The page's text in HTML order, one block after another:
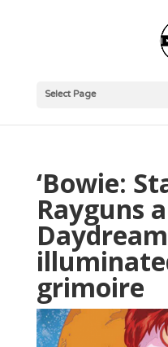
Select Page
‘Bowie:
Rayguns
grimoire